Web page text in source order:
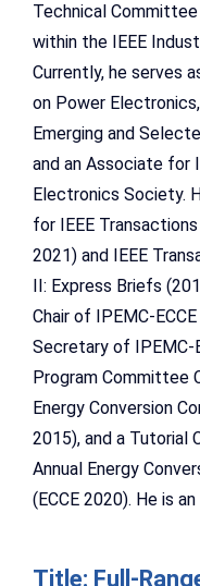
Technical
within the IEEE
Currently, he serves
on Power
Emerging and
and an Associate for
Electronics Society.
for IEEE
2021) and IEEE
II: Express Briefs
Chair of IPEMC-
Secretary of IPEMC-
Program Committee
Energy Conversion
2015), and a Tutorial
Annual Energy
(ECCE 2020). He is
Title: Full-